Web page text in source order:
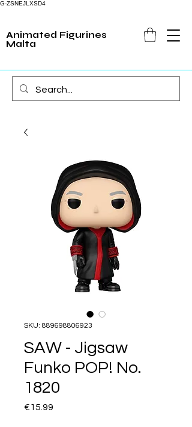
G-ZSNEJLXSD4
Animated Figurines
Malta
SKU: 889698806923
SAW - Jigsaw
Funko POP! No.
1820
€15.99